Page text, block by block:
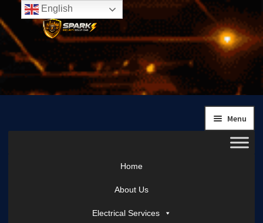
Skip
to
navigation
Skip
to
content
Menu
Home
About Us
Electrical Services
English